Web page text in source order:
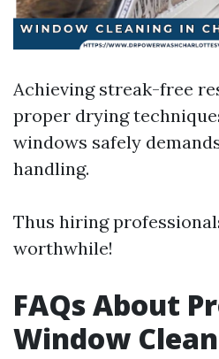
Achieving streak-free
proper drying
windows safely
handling.
Thus hiring
worthwhile!
FAQs About
Window